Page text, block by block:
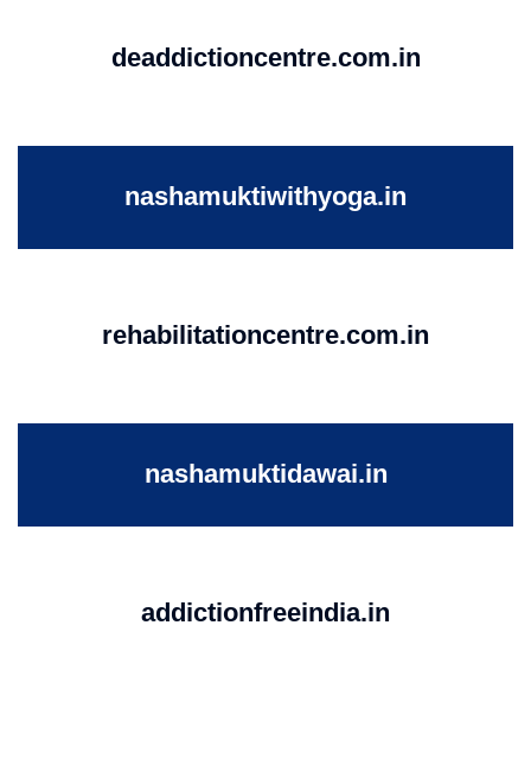
deaddictioncentre.com.in
nashamuktiwithyoga.in
rehabilitationcentre.com.in
nashamuktidawai.in
addictionfreeindia.in